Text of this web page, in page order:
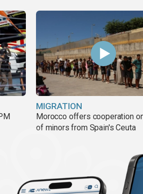
MIGRATION
Morocco offers cooperation
of minors from Spain's Ceuta